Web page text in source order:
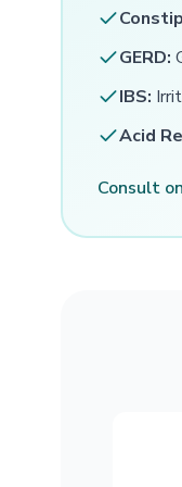
GERD:
IBS:
Acid
Consult